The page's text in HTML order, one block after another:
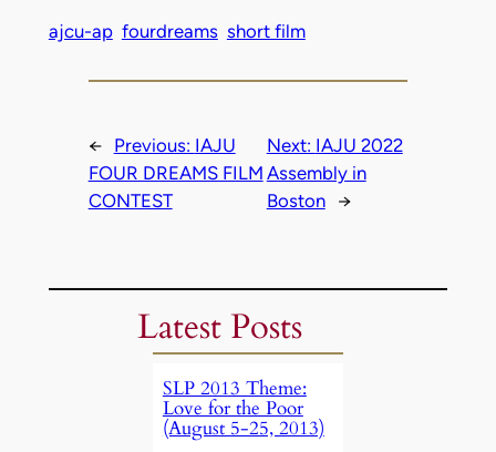
ajcu-ap fourdreams short film
← Previous: IAJU
FOUR DREAMS FILM
CONTEST
Next: IAJU 2022
Assembly in
Boston
→
Latest Posts
SLP 2013 Theme:
Love for the Poor
(August 5-25, 2013)